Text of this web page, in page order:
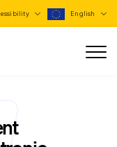
English